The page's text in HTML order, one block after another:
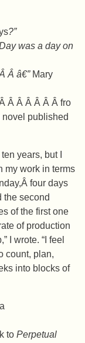
?”
was a day on
Â â€”Mary
Â Â Â Â Â Â fro
novel published
years, but I
my work in terms
four days
the second
of the first one
of production
I wrote. “I feel
count, plan,
into blocks of
to Perpetual